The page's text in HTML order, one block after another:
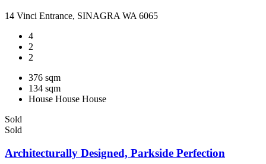
14 Vinci Entrance, SINAGRA WA 6065
4
2
2
376 sqm
134 sqm
House House House
Sold
Sold
Architecturally Designed, Parkside Perfection